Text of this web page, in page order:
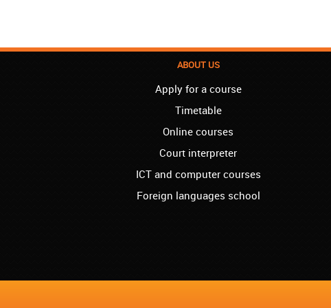
ABOUT US
Apply for a course
Timetable
Online courses
Court interpreter
ICT and computer courses
Foreign languages school